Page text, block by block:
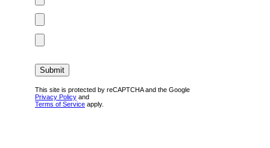
This site is protected by reCAPTCHA and the Google
Privacy Policy and
Terms of Service apply.